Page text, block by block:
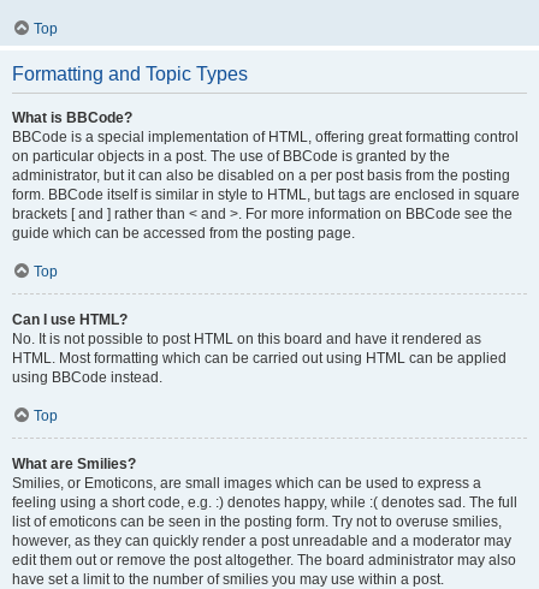
Top
Formatting and Topic Types
What is BBCode?
BBCode is a special implementation of HTML, offering great formatting control
on particular objects in a post. The use of BBCode is granted by the
administrator, but it can also be disabled on a per post basis from the posting
form. BBCode itself is similar in style to HTML, but tags are enclosed in square
brackets [ and ] rather than < and >. For more information on BBCode see the
guide which can be accessed from the posting page.
Top
Can I use HTML?
No. It is not possible to post HTML on this board and have it rendered as
HTML. Most formatting which can be carried out using HTML can be applied
using BBCode instead.
Top
What are Smilies?
Smilies, or Emoticons, are small images which can be used to express a
feeling using a short code, e.g. :) denotes happy, while :( denotes sad. The full
list of emoticons can be seen in the posting form. Try not to overuse smilies,
however, as they can quickly render a post unreadable and a moderator may
edit them out or remove the post altogether. The board administrator may also
have set a limit to the number of smilies you may use within a post.